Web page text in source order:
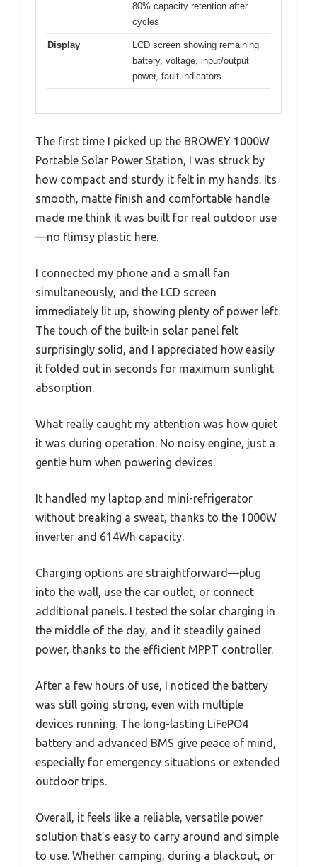
80% capacity retention after
cycles
Display
LCD screen showing remaining
battery, voltage, input/output
power, fault indicators
The first time I picked up the BROWEY 1000W
Portable Solar Power Station, I was struck by
how compact and sturdy it felt in my hands. Its
smooth, matte finish and comfortable handle
made me think it was built for real outdoor use
—no flimsy plastic here.
I connected my phone and a small fan
simultaneously, and the LCD screen
immediately lit up, showing plenty of power left.
The touch of the built-in solar panel felt
surprisingly solid, and I appreciated how easily
it folded out in seconds for maximum sunlight
absorption.
What really caught my attention was how quiet
it was during operation. No noisy engine, just a
gentle hum when powering devices.
It handled my laptop and mini-refrigerator
without breaking a sweat, thanks to the 1000W
inverter and 614Wh capacity.
Charging options are straightforward—plug
into the wall, use the car outlet, or connect
additional panels. I tested the solar charging in
the middle of the day, and it steadily gained
power, thanks to the efficient MPPT controller.
After a few hours of use, I noticed the battery
was still going strong, even with multiple
devices running. The long-lasting LiFePO4
battery and advanced BMS give peace of mind,
especially for emergency situations or extended
outdoor trips.
Overall, it feels like a reliable, versatile power
solution that’s easy to carry around and simple
to use. Whether camping, during a blackout, or